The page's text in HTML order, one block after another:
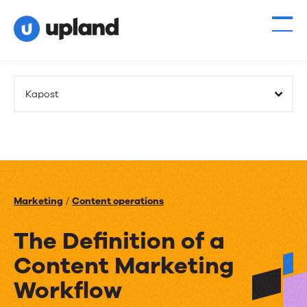
Kapost
Marketing/Content operations
The Definition of a
Content Marketing
Workflow